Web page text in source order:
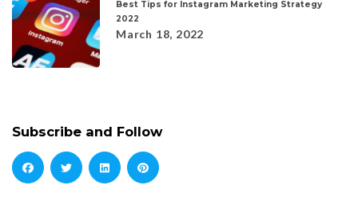
Best Tips for Instagram Marketing Strategy
2022
March 18, 2022
Subscribe and Follow